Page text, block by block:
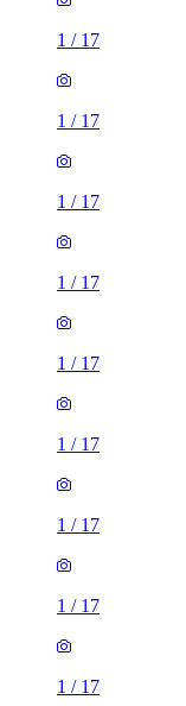
1 / 17
1 / 17
1 / 17
1 / 17
1 / 17
1 / 17
1 / 17
1 / 17
1 / 17